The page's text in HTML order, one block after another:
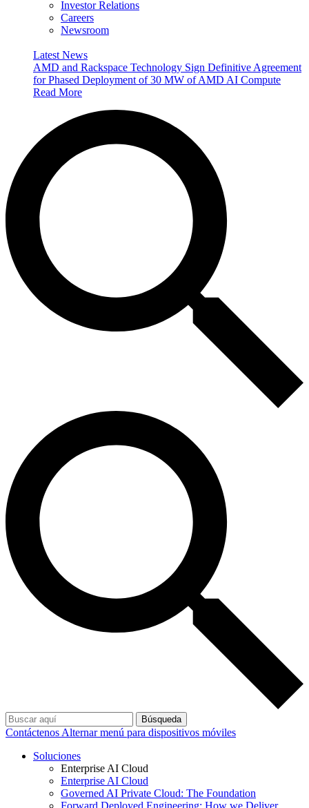
Investor Relations
Careers
Newsroom
Latest News
AMD and Rackspace Technology Sign Definitive Agreement
for Phased Deployment of 30 MW of AMD AI Compute
Read More
Búsqueda
Contáctenos Alternar menú para dispositivos móviles
Soluciones
Enterprise AI Cloud
Enterprise AI Cloud
Governed AI Private Cloud: The Foundation